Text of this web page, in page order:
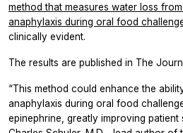
method that measures water loss
anaphylaxis during oral food
clinically evident.
The results are published in The
“This method could enhance the
anaphylaxis during oral food
epinephrine, greatly improving